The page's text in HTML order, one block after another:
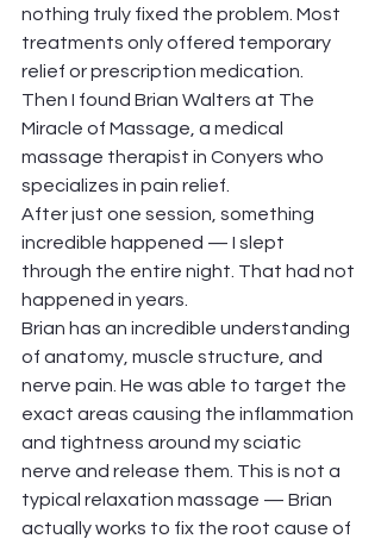
nothing truly fixed the problem. Most
treatments only offered temporary
relief or prescription medication.
Then I found Brian Walters at The
Miracle of Massage, a medical
massage therapist in Conyers who
specializes in pain relief.
After just one session, something
incredible happened — I slept
through the entire night. That had not
happened in years.
Brian has an incredible understanding
of anatomy, muscle structure, and
nerve pain. He was able to target the
exact areas causing the inflammation
and tightness around my sciatic
nerve and release them. This is not a
typical relaxation massage — Brian
actually works to fix the root cause of